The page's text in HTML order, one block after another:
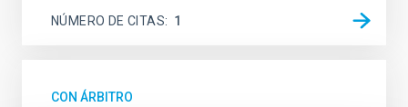
NÚMERO DE CITAS 1
CON ÁRBITRO